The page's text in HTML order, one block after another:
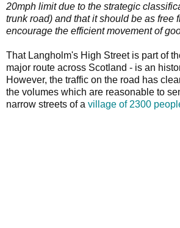
20mph limit due to the strategic
trunk road) and that it should be as free
encourage the efficient movement of
That Langholm's High Street is part of
major route across Scotland - is an
However, the traffic on the road has
the volumes which are reasonable to
narrow streets of a village of 2300